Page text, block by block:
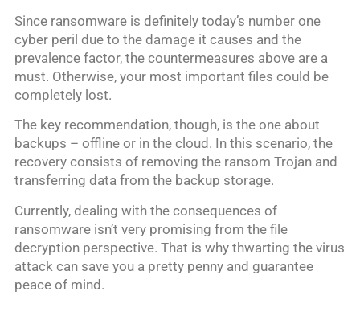
Since ransomware is definitely today’s number one
cyber peril due to the damage it causes and the
prevalence factor, the countermeasures above are a
must. Otherwise, your most important files could be
completely lost.
The key recommendation, though, is the one about
backups – offline or in the cloud. In this scenario, the
recovery consists of removing the ransom Trojan and
transferring data from the backup storage.
Currently, dealing with the consequences of
ransomware isn’t very promising from the file
decryption perspective. That is why thwarting the virus
attack can save you a pretty penny and guarantee
peace of mind.